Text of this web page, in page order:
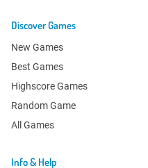
Discover Games
New Games
Best Games
Highscore Games
Random Game
All Games
Info & Help